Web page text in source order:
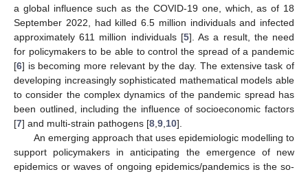
a global influence such as the COVID-19 one, which, as of 18
September 2022, had killed 6.5 million individuals and infected
approximately 611 million individuals [5]. As a result, the need
for policymakers to be able to control the spread of a pandemic
[6] is becoming more relevant by the day. The extensive task of
developing increasingly sophisticated mathematical models able
to consider the complex dynamics of the pandemic spread has
been outlined, including the influence of socioeconomic factors
[7] and multi-strain pathogens [8 9 10].
An emerging approach that uses epidemiologic modelling to
support policymakers in anticipating the emergence of new
epidemics or waves of ongoing epidemics/pandemics is the so-